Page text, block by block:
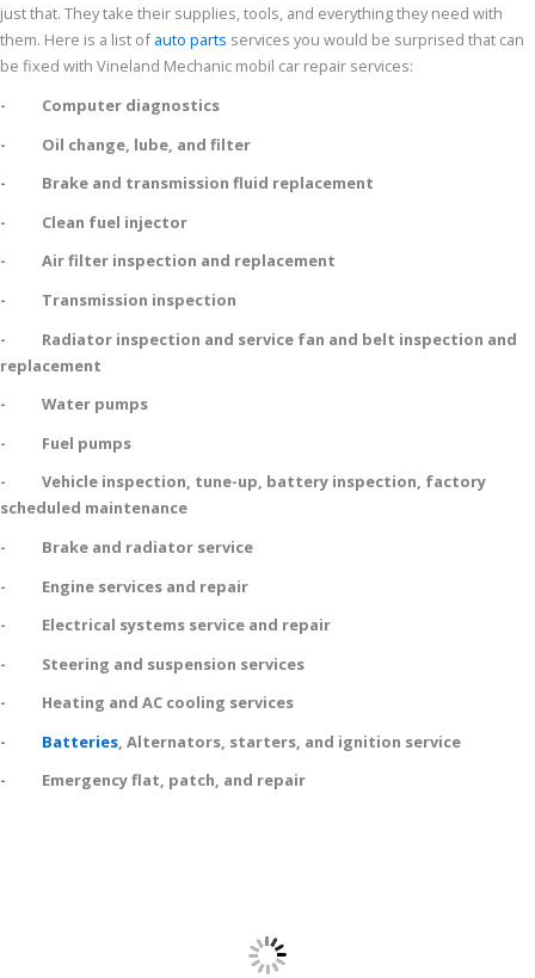
just that. They take their supplies, tools, and everything they need with
them. Here is a list ofauto parts services you would be surprised that can
be fixed with Vineland Mechanic mobil car repair services:
- Computer diagnostics
- Oil change, lube, and filter
- Brake and transmission fluid replacement
- Clean fuel injector
- Air filter inspection and replacement
- Transmission inspection
- Radiator inspection and service fan and belt inspection and
replacement
- Water pumps
- Fuel pumps
- Vehicle inspection, tune-up, battery inspection, factory
scheduled maintenance
- Brake and radiator service
- Engine services and repair
- Electrical systems service and repair
- Steering and suspension services
- Heating and AC cooling services
- Batteries, Alternators, starters, and ignition service
- Emergency flat, patch, and repair